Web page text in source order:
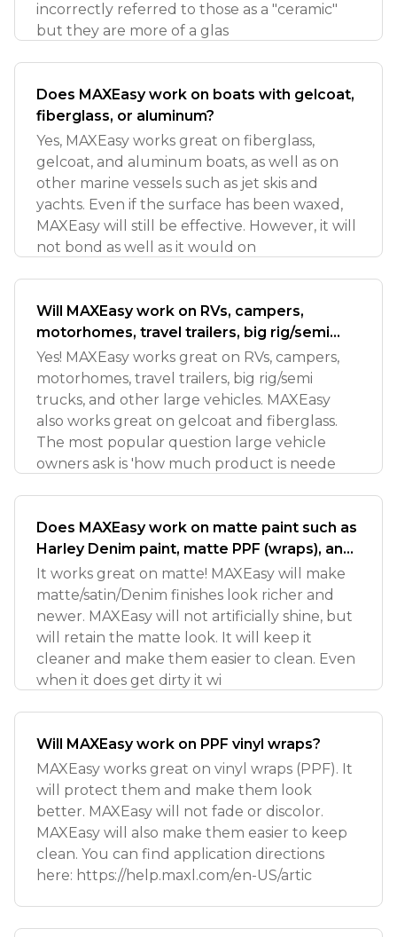
incorrectly referred to those as a "ceramic"
but they are more of a glas
Does MAXEasy work on boats with gelcoat,
fiberglass, or aluminum?
Yes, MAXEasy works great on fiberglass,
gelcoat, and aluminum boats, as well as on
other marine vessels such as jet skis and
yachts. Even if the surface has been waxed,
MAXEasy will still be effective. However, it will
not bond as well as it would on
Will MAXEasy work on RVs, campers,
motorhomes, travel trailers, big rig/semi
trucks?
Yes! MAXEasy works great on RVs, campers,
motorhomes, travel trailers, big rig/semi
trucks, and other large vehicles. MAXEasy
also works great on gelcoat and fiberglass.
The most popular question large vehicle
owners ask is 'how much product is neede
Does MAXEasy work on matte paint such as
Harley Denim paint, matte PPF (wraps), and
other satin type finishes?
It works great on matte! MAXEasy will make
matte/satin/Denim finishes look richer and
newer. MAXEasy will not artificially shine, but
will retain the matte look. It will keep it
cleaner and make them easier to clean. Even
when it does get dirty it wi
Will MAXEasy work on PPF vinyl wraps?
MAXEasy works great on vinyl wraps (PPF). It
will protect them and make them look
better. MAXEasy will not fade or discolor.
MAXEasy will also make them easier to keep
clean. You can find application directions
here: https://help.maxl.com/en-US/artic